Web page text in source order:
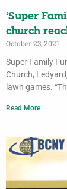
‘Super
church
October 23, 2021
Super Family
Church,
lawn games.
Read More